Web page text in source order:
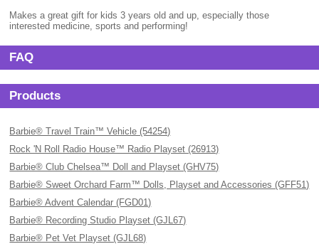
Makes a great gift for kids 3 years old and up, especially those
interested medicine, sports and performing!
FAQ
Products
Barbie® Travel Train™ Vehicle (54254)
Rock 'N Roll Radio House™ Radio Playset (26913)
Barbie® Club Chelsea™ Doll and Playset (GHV75)
Barbie® Sweet Orchard Farm™ Dolls, Playset and Accessories (GFF51)
Barbie® Advent Calendar (FGD01)
Barbie® Recording Studio Playset (GJL67)
Barbie® Pet Vet Playset (GJL68)